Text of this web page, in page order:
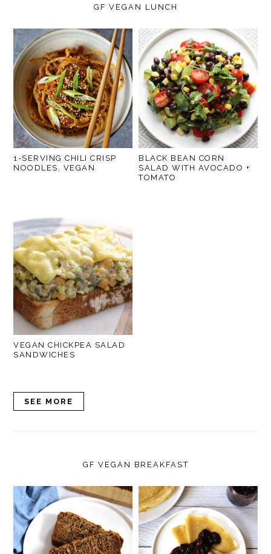
GF VEGAN LUNCH
1-SERVING CHILI CRISP
NOODLES, VEGAN
BLACK BEAN CORN
SALAD WITH AVOCADO +
TOMATO
VEGAN CHICKPEA SALAD
SANDWICHES
SEE MORE
GF VEGAN BREAKFAST